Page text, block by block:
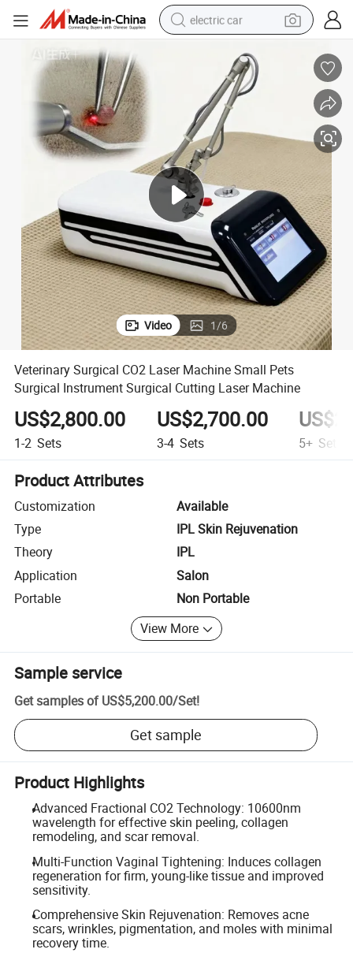
electric car
motorcycle
pullover hoody
running shoe
dirt bike
electric bike
smart phone
Video 1/6
Veterinary Surgical CO2 Laser Machine Small Pets
Surgical Instrument Surgical Cutting Laser Machine
US$2,800.00
1-2 Sets
US$2,700.00
3-4 Sets 5+ Sets
Product Attributes
Customization
Available
Type
IPL Skin Rejuvenation
Theory
IPL
Application
Salon
Portable
Non Portable
View More
Sample service
Get samples of US$5,200.00/Set!
Get sample
Product Highlights
Advanced Fractional CO2 Technology: 10600nm
wavelength for effective skin peeling, collagen
remodeling, and scar removal.
Multi-Function Vaginal Tightening: Induces collagen
regeneration for firm, young-like tissue and improved
sensitivity.
Comprehensive Skin Rejuvenation: Removes acne
scars, wrinkles, pigmentation, and moles with minimal
recovery time.